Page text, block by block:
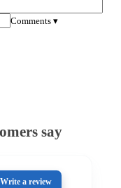
Comments ▾
say
Write a review